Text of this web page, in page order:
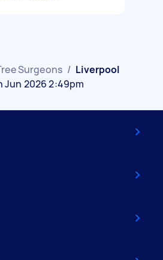
Surgeons / Liverpool
2026 2:49pm